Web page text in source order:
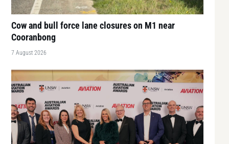
Cow and bull force lane closures on M1 near
Cooranbong
7 August 2026